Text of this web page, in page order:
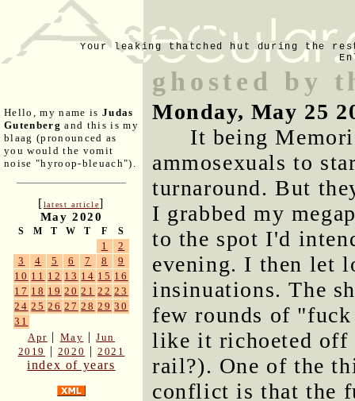
Your leaking thatched hut during the
Hello, my name is Judas
Gutenberg and this is my
blaag (pronounced as
you would the vomit
noise "hyroop-bleuach").
[latest article]
May 2020
S M T W T F S
1
2
3
4 5 6 7 8
9
10 11 12 13 14 15 16
17 18 19 20 21 22 23
24 25 26 27 28 29 30
31
Apr | May |Jun
2019
| 2020 |2021
index of years
ghosted by
Monday, May 25
It being
ammosexuals to
turnaround. But
I grabbed my
to the spot I'd
evening. I then let
insinuations. The
few rounds of
like it richoeted off
rail?). One of the
conflict is that the